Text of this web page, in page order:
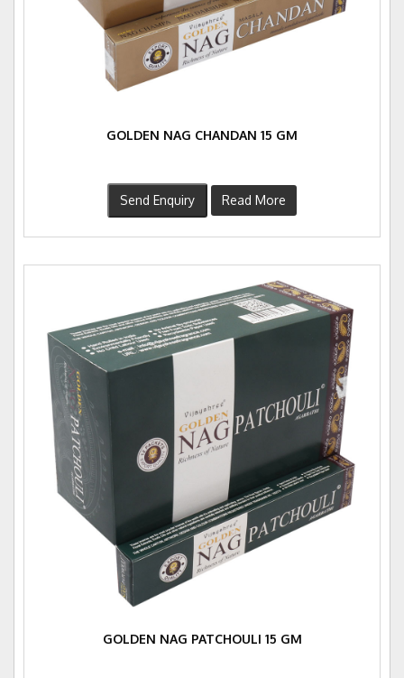
GOLDEN NAG CHANDAN 15 GM
Send Enquiry Read More
GOLDEN NAG PATCHOULI 15 GM